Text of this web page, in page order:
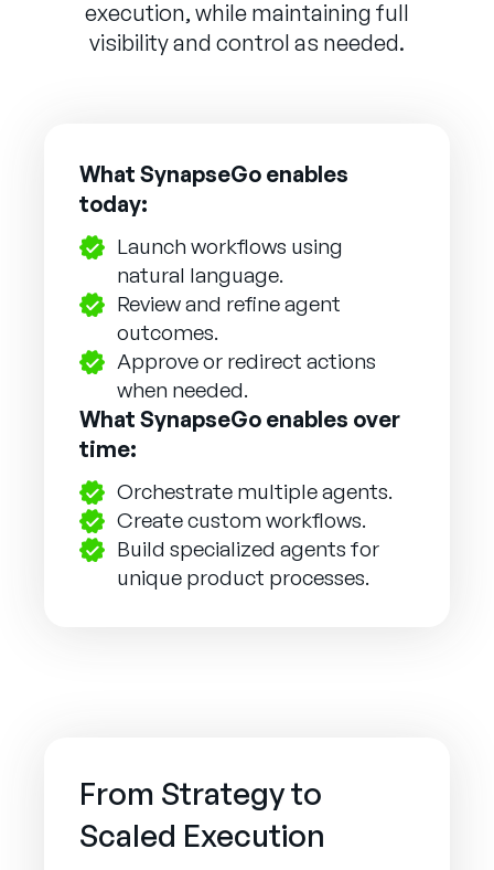
execution, while maintaining full
visibility and control as needed.
What SynapseGo enables
today:
Launch workflows using
natural language.
Review and refine agent
outcomes.
Approve or redirect actions
when needed.
What SynapseGo enables over
time:
Orchestrate multiple agents.
Create custom workflows.
Build specialized agents for
unique product processes.
From Strategy to
Scaled Execution